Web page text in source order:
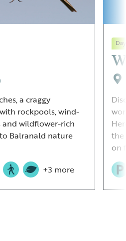
a craggy
rockpools, wind-
and wildflower-rich
Balranald nature
+3 more
the
on